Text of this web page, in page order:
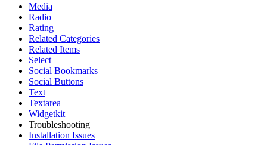
Media
Radio
Rating
Related Categories
Related Items
Select
Social Bookmarks
Social Buttons
Text
Textarea
Widgetkit
Troubleshooting
Installation Issues